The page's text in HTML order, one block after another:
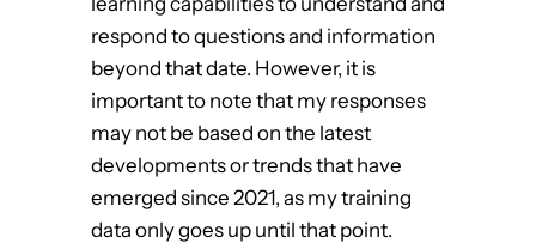
respond to questions and information
beyond that date. However, it is
important to note that my responses
may not be based on the latest
developments or trends that have
emerged since 2021, as my training
data only goes up until that point.